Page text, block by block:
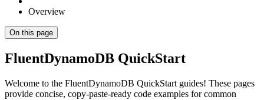
Overview
On this page
FluentDynamoDB QuickStart
Welcome to the FluentDynamoDB QuickStart guides! These pages
provide concise, copy-paste-ready code examples for common